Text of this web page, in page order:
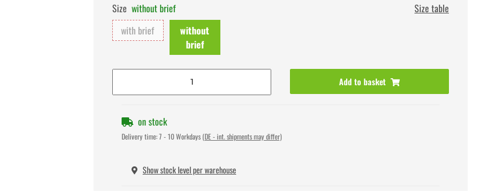
Size without brief
Size table
with brief
without
brief
Add to basket
on stock
Delivery time:7 - 10 Workdays (DE - int. shipments may differ)
Show stock level per warehouse